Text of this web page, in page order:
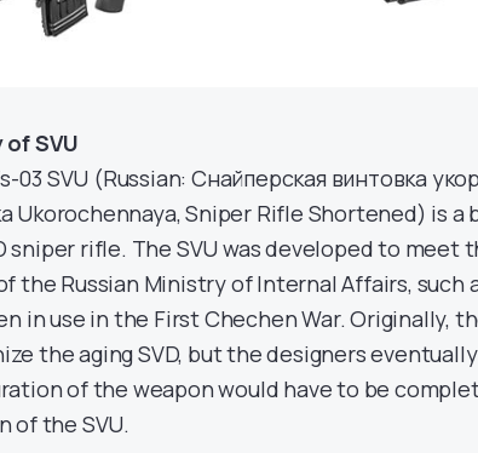
SVU
03 SVU (Russian: Снайперская винтовка
Ukorochennaya, Sniper Rifle Shortened) is
sniper rifle. The SVU was developed to meet
the Russian Ministry of Internal Affairs, such
in use in the First Chechen War. Originally,
the aging SVD, but the designers
of the weapon would have to be
of the SVU.